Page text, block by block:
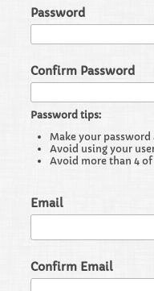
Password
Confirm Password
Password tips:
Make your password
Avoid using your
Avoid more than 4
Email
Confirm Email